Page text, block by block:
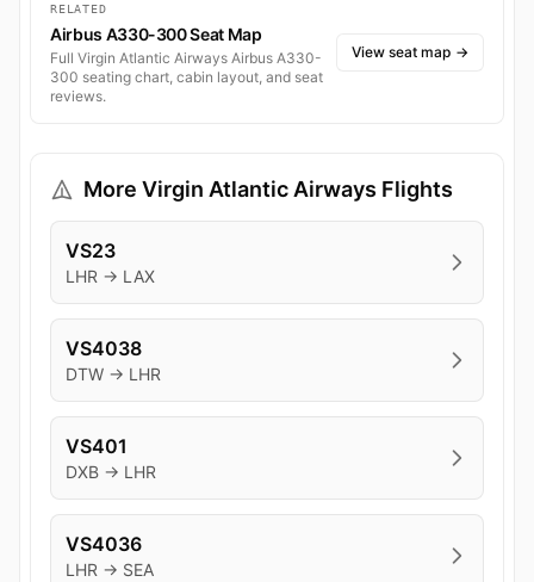
RELATED
Airbus A330-300 Seat Map
Full Virgin Atlantic Airways Airbus A330-
300 seating chart, cabin layout, and seat
reviews.
View seat map →
More Virgin Atlantic Airways Flights
VS23
LHR → LAX
VS4038
DTW → LHR
VS401
DXB → LHR
VS4036
LHR → SEA